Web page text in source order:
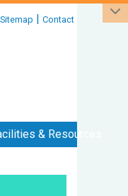
Sitemap | Contact
& Resources